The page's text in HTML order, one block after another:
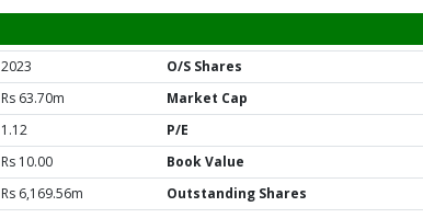
2023 O/S Shares
Rs 63.70m Market Cap
1.12 P/E
Rs 10.00 Book Value
Rs 6,169.56m Outstanding Shares